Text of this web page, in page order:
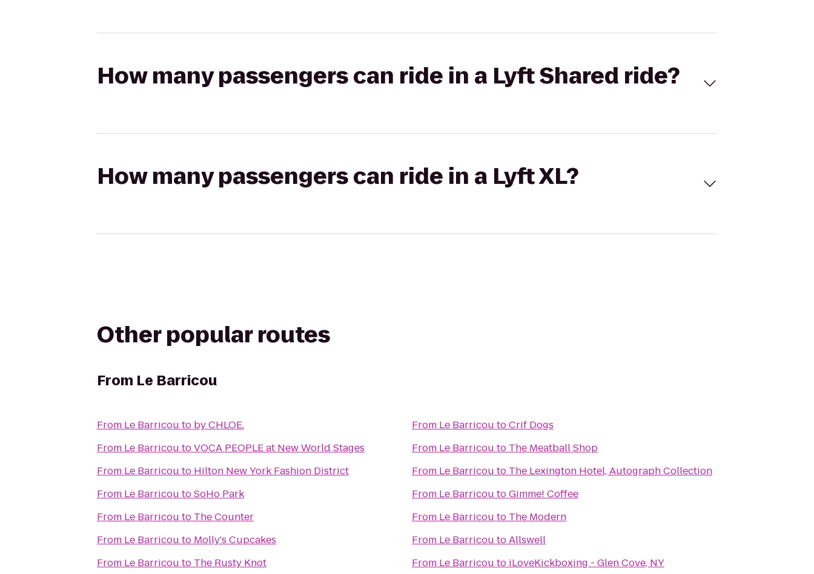
How many passengers can ride in a Lyft Shared ride?
How many passengers can ride in a Lyft XL?
Other popular routes
From Le Barricou
From Le Barricou to by CHLOE.
From Le Barricou toVOCA PEOPLE at New World Stages
From Le Barricou to Hilton New York Fashion District
From Le Barricou toSoHo Park
From Le Barricou to The Counter
From Le Barricou to Molly's Cupcakes
From Le Barricou to The Rusty Knot
From Le Barricou toCrif Dogs
From Le Barricou to The Meatball Shop
From Le Barricou to The Lexington Hotel, Autograph Collection
From Le Barricou toGimme! Coffee
From Le Barricou to The Modern
From Le Barricou toAllswell
From Le Barricou to iLoveKickboxing - Glen Cove, NY